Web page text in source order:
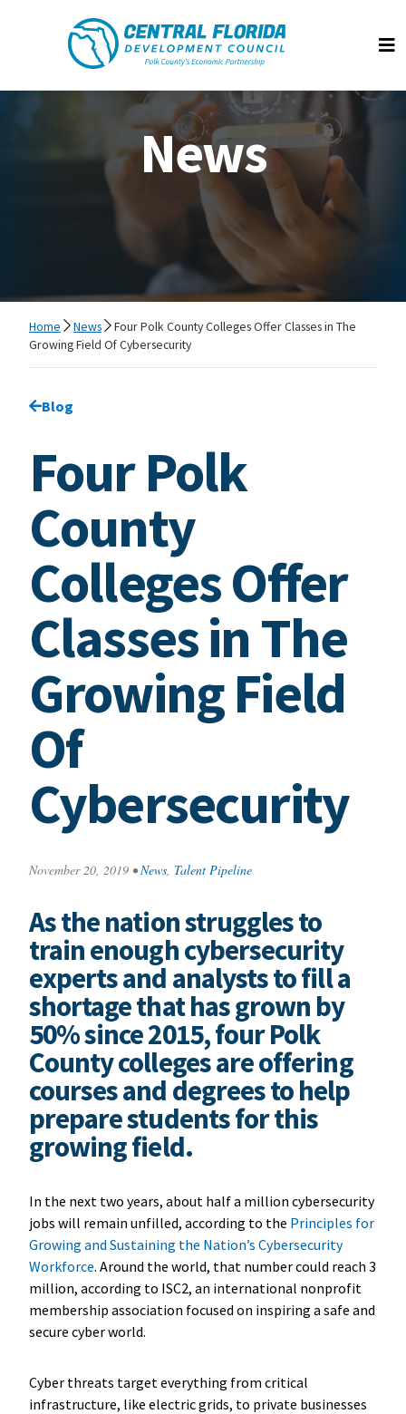
Central Florida Development Council
News
Home News
Four Polk County Colleges Offer Classes in The
Growing Field Of Cybersecurity
Go back to
Blog
Four Polk
County
Colleges Offer
Classes in The
Growing Field
Of
Cybersecurity
November 20, 2019 • News, Talent Pipeline
As the nation struggles to
train enough cybersecurity
experts and analysts to fill a
shortage that has grown by
50% since 2015, four Polk
County colleges are offering
courses and degrees to help
prepare students for this
growing field.
In the next two years, about half a million cybersecurity
jobs will remain unfilled, according to the Principles for
Growing and Sustaining the Nation’s Cybersecurity
Workforce. Around the world, that number could reach 3
million, according to ISC2, an international nonprofit
membership association focused on inspiring a safe and
secure cyber world.
Cyber threats target everything from critical
infrastructure, like electric grids, to private businesses